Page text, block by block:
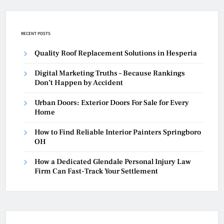
RECENT POSTS
Quality Roof Replacement Solutions in Hesperia
Digital Marketing Truths – Because Rankings
Don’t Happen by Accident
Urban Doors: Exterior Doors For Sale for Every
Home
How to Find Reliable Interior Painters Springboro
OH
How a Dedicated Glendale Personal Injury Law
Firm Can Fast-Track Your Settlement